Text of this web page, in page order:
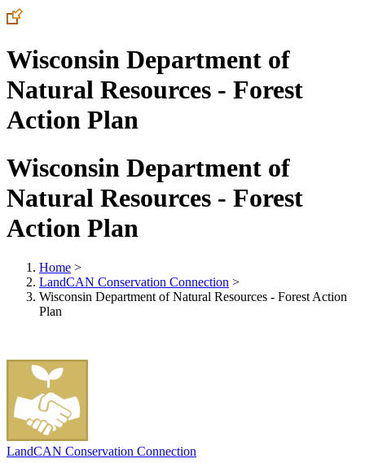
Wisconsin Department of
Natural Resources - Forest
Action Plan
Wisconsin Department of
Natural Resources - Forest
Action Plan
Home >
LandCAN Conservation Connection >
Wisconsin Department of Natural Resources - Forest Action
Plan
LandCAN Conservation Connection